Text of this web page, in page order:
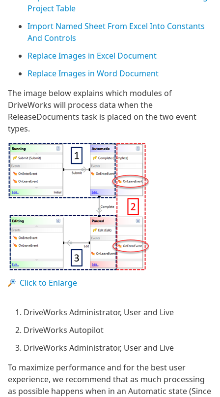
Project Table
Import Named Sheet From Excel Into Constants
And Controls
Replace Images in Excel Document
Replace Images in Word Document
The image below explains which modules of
DriveWorks will process data when the
ReleaseDocuments task is placed on the two event
types.
Click to Enlarge
DriveWorks Administrator, User and Live
DriveWorks Autopilot
DriveWorks Administrator, User and Live
To maximize performance and for the best user
experience, we recommend that as much processing
as possible happens when in an Automatic state (Since